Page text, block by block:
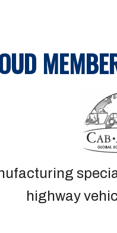
highway